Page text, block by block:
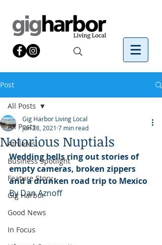
Post
All Posts
Athletes
Business Spotlight
Feature Story
Gig Harbor
Good News
In Focus
All Posts
Notorious Nuptials
Gig Harbor Living Local
Jun 28, 2021 7 min read
Wedding bells ring out stories of
empty cameras, broken zippers
and a drunken road trip to Mexico
By Dan Aznoff